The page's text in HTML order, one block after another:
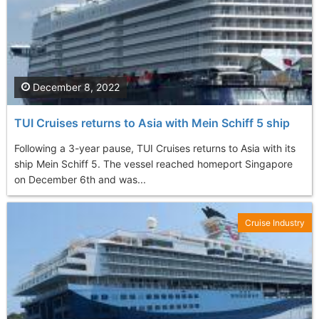
TUI Cruises returns to Asia with Mein Schiff 5 ship
Following a 3-year pause, TUI Cruises returns to Asia with its
ship Mein Schiff 5. The vessel reached homeport Singapore
on December 6th and was...
December 8, 2022
Cruise Industry